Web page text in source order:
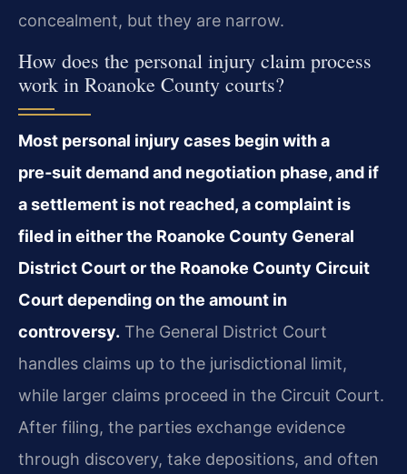
concealment, but they are narrow.
How does the personal injury claim process
work in Roanoke County courts?
Most personal injury cases begin with a
pre‑suit demand and negotiation phase, and if
a settlement is not reached, a complaint is
filed in either the Roanoke County General
District Court or the Roanoke County Circuit
Court depending on the amount in
controversy. The General District Court
handles claims up to the jurisdictional limit,
while larger claims proceed in the Circuit Court.
After filing, the parties exchange evidence
through discovery, take depositions, and often